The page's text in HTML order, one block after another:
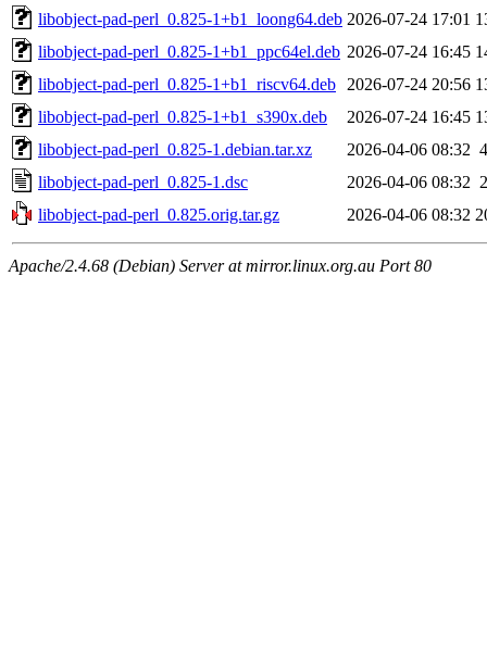
libobject-pad-perl_0.825-1+b1_loong64.deb 2026-07-24 17:01
libobject-pad-perl_0.825-1+b1_ppc64el.deb 2026-07-24 16:45
libobject-pad-perl_0.825-1+b1_riscv64.deb
2026-07-24 20:56
libobject-pad-perl_0.825-1+b1_s390x.deb
2026-07-24 16:45
libobject-pad-perl_0.825-1.debian.tar.xz
2026-04-06 08:32
libobject-pad-perl_0.825-1.dsc
2026-04-06 08:32
libobject-pad-perl_0.825.orig.tar.gz
2026-04-06 08:32
Apache/2.4.68 (Debian) Server at mirror.linux.org.au Port 80